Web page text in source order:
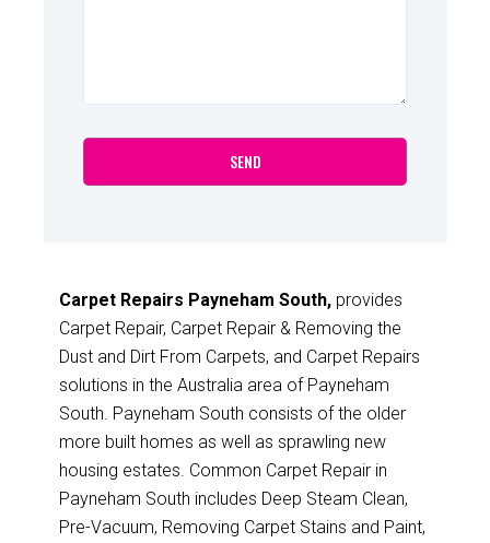
Carpet Repairs Payneham South, provides
Carpet Repair, Carpet Repair & Removing the
Dust and Dirt From Carpets, and Carpet Repairs
solutions in the Australia area of Payneham
South. Payneham South consists of the older
more built homes as well as sprawling new
housing estates. Common Carpet Repair in
Payneham South includes Deep Steam Clean,
Pre-Vacuum, Removing Carpet Stains and Paint,